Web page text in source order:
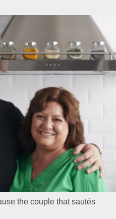
the couple that sautés